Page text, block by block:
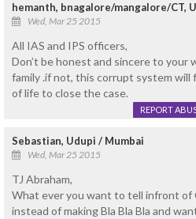
hemanth, bnagalore/mangalore/CT,
Wed, Mar 25 2015
All IAS and IPS officers,
Don’t be honest and sincere to your
family .if not, this corrupt system will
of life to close the case.
REPORT
Sebastian, Udupi / Mumbai
Wed, Mar 25 2015
TJ Abraham,
What ever you want to tell infront of
instead of making Bla Bla Bla and